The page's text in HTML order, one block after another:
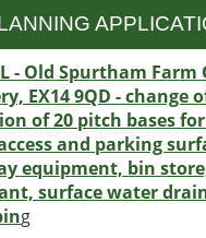
- Old Spurtham
EX14 9QD - change
of 20 pitch bases
and parking
equipment, bin
surface water
g